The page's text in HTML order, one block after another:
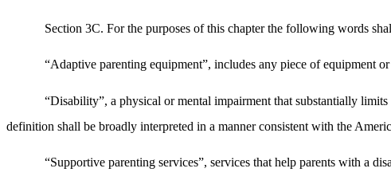
Section 3C. For the purposes of this chapter the following words
“Adaptive parenting equipment”, includes any piece of equipment
“Disability”, a physical or mental impairment that substantially
definition shall be broadly interpreted in a manner consistent with the
“Supportive parenting services”, services that help parents with a